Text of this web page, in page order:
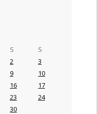
S S
2
3
9
10
16
17
23
24
30